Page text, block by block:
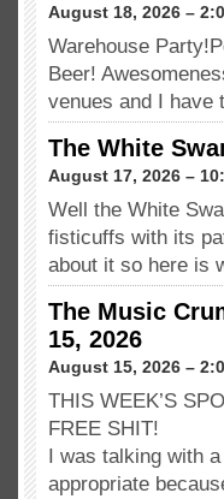
August 18, 2026 –
Warehouse
Beer!
venues and I
The White
August 17, 2026 –
Well the White
fisticuffs with its
about it so here is
The Music
15, 2026
August 15, 2026 –
THIS WEEK’S
FREE SHIT!
I was talking with
appropriate